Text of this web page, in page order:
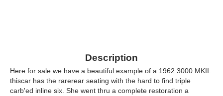
Description
Here for sale we have a beautiful example of a 1962 3000 MKII.
thiscar has the rarerear seating with the hard to find triple
carb'ed inline six. She went thru a complete restoration a